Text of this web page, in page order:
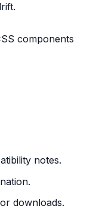
components
notes.
downloads.